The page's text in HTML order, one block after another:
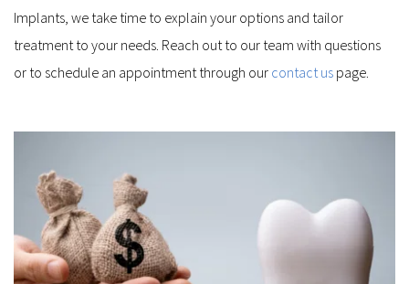
Implants, we take time to explain your options and tailor
treatment to your needs. Reach out to our team with questions
or to schedule an appointment through our contact us page.